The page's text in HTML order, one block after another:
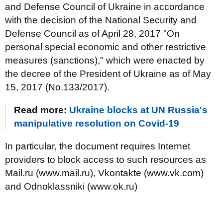
and Defense Council of Ukraine in accordance
with the decision of the National Security and
Defense Council as of April 28, 2017 "On
personal special economic and other restrictive
measures (sanctions)," which were enacted by
the decree of the President of Ukraine as of May
15, 2017 (No.133/2017).
Read more: Ukraine blocks at UN Russia's
manipulative resolution on Covid-19
In particular, the document requires Internet
providers to block access to such resources as
Mail.ru (www.mail.ru), Vkontakte (www.vk.com)
and Odnoklassniki (www.ok.ru)